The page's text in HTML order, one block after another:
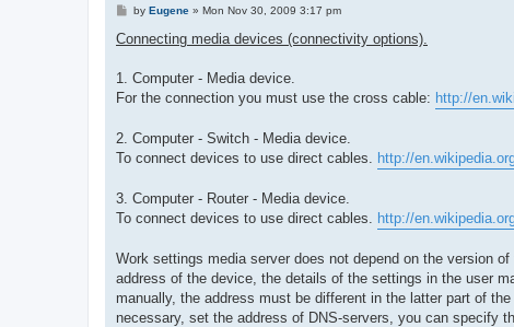
P
s
t
by Eugene» Mon Nov 30, 2009 3:17 pm
Connecting media devices (connectivity options).
1. Computer - Media device.
For the connection you must use the cross cable: http://
2. Computer - Switch - Media device.
To connect devices to use direct cables. http://
3. Computer - Router - Media device.
To connect devices to use direct cables. http://
Work settings media server does not depend on the version
address of the device, the details of the settings in the user
manually, the address must be different in the latter part of
necessary, set the address of DNS-servers, you can specify